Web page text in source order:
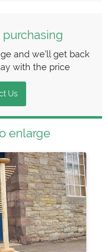
and we’ll get back
with the price
Us
enlarge